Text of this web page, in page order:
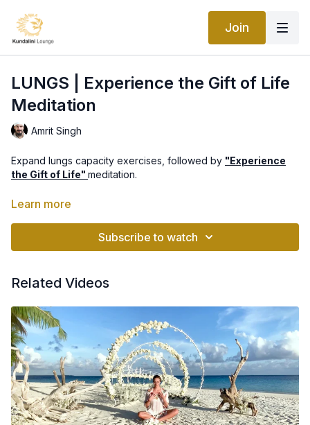
Join
LUNGS | Experience the Gift of Life
Meditation
Amrit Singh
Expand lungs capacity exercises, followed by "Experience
the Gift of Life" meditation.
Part of "Healing from Within: Organ Vitality Program"
Learn more
Subscribe to watch
Related Videos